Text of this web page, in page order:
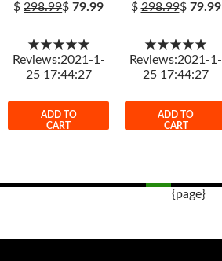
$298.99$79.99
★★★★★
Reviews:2021-1-
25 17:44:27
ADD TO
CART
$298.99$ 79.99
★★★★★
Reviews:2021-1-
25 17:44:27
ADD TO
CART
{page}